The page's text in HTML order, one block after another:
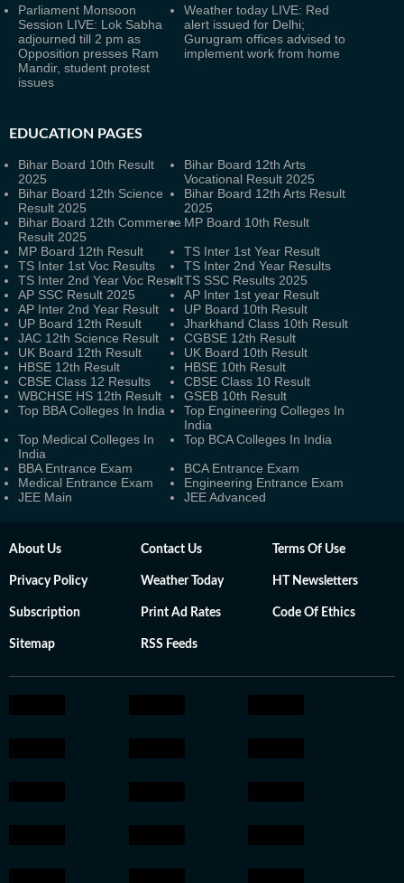
Parliament Monsoon
Session LIVE: Lok Sabha
adjourned till 2 pm as
Opposition presses Ram
Mandir, student protest
issues
Weather today LIVE: Red
alert issued for Delhi;
Gurugram offices advised to
implement work from home
EDUCATION PAGES
Bihar Board 10th Result
2025
Bihar Board 12th Arts
Vocational Result 2025
Bihar Board 12th Science
Result 2025
Bihar Board 12th Arts Result
2025
Bihar Board 12th Commerce
Result 2025
MP Board 10th Result
MP Board 12th Result
TS Inter 1st Year Result
TS Inter 1st Voc Results
TS Inter 2nd Year Results
TS Inter 2nd Year Voc ResultTS SSC Results 2025
AP SSC Result 2025
AP Inter 1st year Result
AP Inter 2nd Year Result
UP Board 10th Result
UP Board 12th Result
Jharkhand Class 10th Result
JAC 12th Science Result
CGBSE 12th Result
UK Board 12th Result
UK Board 10th Result
HBSE 12th Result
HBSE 10th Result
CBSE Class 12 Results
CBSE Class 10 Result
WBCHSE HS 12th Result
GSEB 10th Result
Top BBA Colleges In India
Top Engineering Colleges In
India
Top Medical Colleges In
India
Top BCA Colleges In India
BBA Entrance Exam
BCA Entrance Exam
Medical Entrance Exam
Engineering Entrance Exam
JEE Main
JEE Advanced
About Us Contact Us Terms Of Use
Privacy Policy Weather Today HT Newsletters
Subscription Print Ad Rates Code Of Ethics
Sitemap RSS Feeds